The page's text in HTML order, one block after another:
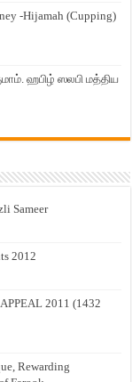
-Hijamah (Cupping)
ஹபிழ் ஸலபி மத்திய
Sameer
2012
2011 (1432
Rewarding